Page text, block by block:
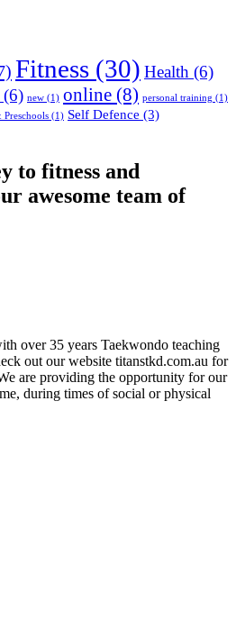
Fitness (30) Health (6)
(6) new (1) online (8) personal training (1)
Preschools (1) Self Defence (3)
to fitness and
awesome team of
over 35 years Taekwondo teaching
out our website titanstkd.com.au for
are providing the opportunity for our
during times of social or physical